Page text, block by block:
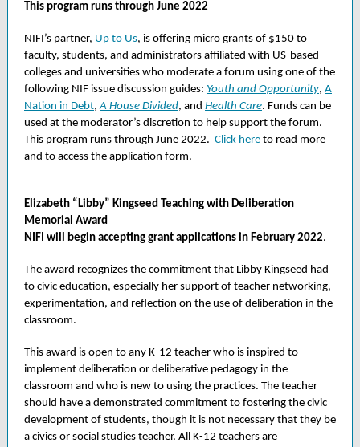
This program runs through June 2022
NIFI’s partner, Up to Us, is offering micro grants of $150 to
faculty, students, and administrators affiliated with US-based
colleges and universities who moderate a forum using one of the
following NIF issue discussion guides: Youth and Opportunity, A
Nation in Debt,A House Divided, and Health Care. Funds can be
used at the moderator’s discretion to help support the forum.
This program runs through June 2022. Click here to read more
and to access the application form.
Elizabeth “Libby” Kingseed Teaching with Deliberation
Memorial Award
NIFI will begin accepting grant applications in February 2022.
The award recognizes the commitment that Libby Kingseed had
to civic education, especially her support of teacher networking,
experimentation, and reflection on the use of deliberation in the
classroom.
This award is open to any K-12 teacher who is inspired to
implement deliberation or deliberative pedagogy in the
classroom and who is new to using the practices. The teacher
should have a demonstrated commitment to fostering the civic
development of students, though it is not necessary that they be
a civics or social studies teacher. All K-12 teachers are